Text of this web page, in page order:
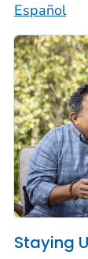
Español
Staying